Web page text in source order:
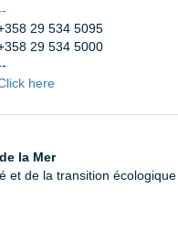
29 534 5095
29 534 5000
here
la Mer
et de la transition